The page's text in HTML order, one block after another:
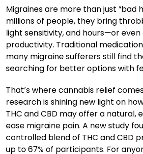
Migraines are more than just “bad
millions of people, they bring
light sensitivity, and hours—or
productivity. Traditional
many migraine sufferers still find
searching for better options with
That’s where cannabis relief
research is shining new light on
THC and CBD may offer a natural,
ease migraine pain. A new study
controlled blend of THC and CBD
up to 67% of participants. For